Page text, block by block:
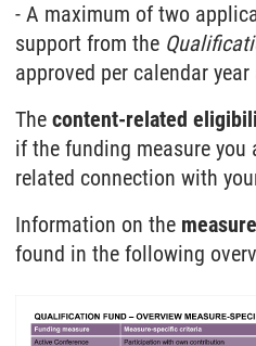
- A maximum of two
support from the
approved per calendar
The content-related
if the funding measure
related connection with
Information on the
found in the following